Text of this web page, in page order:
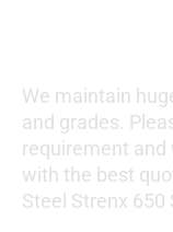
We maintain
and grades.
requirement and
with the best
Steel Strenx 650